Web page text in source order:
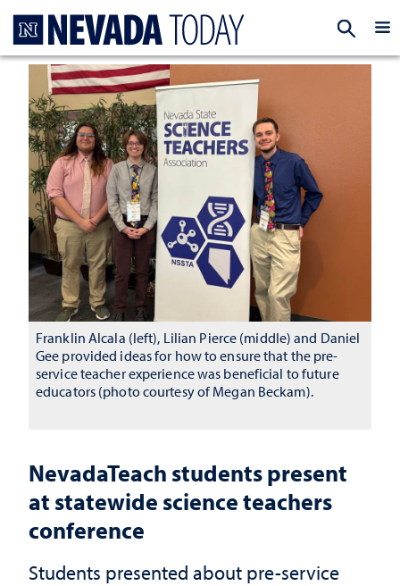
NevadaTeach students present
at statewide science teachers
conference
Students presented about pre-service
Franklin Alcala (left), Lilian Pierce (middle) and Daniel
Gee provided ideas for how to ensure that the pre-
service teacher experience was beneficial to future
educators (photo courtesy of Megan Beckam).